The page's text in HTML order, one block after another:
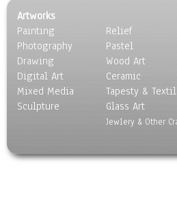
Other Still Life
Pebbles, Stones & Rocks
Pottery
Sporting Equipment
Toys
Surrealism
Transportation
Artworks
Painting
Photography
Drawing
Digital Art
Mixed Media
Sculpture
Relief
Pastel
Wood Art
Ceramic
Tapesty &
Glass Art
Jewlery & Other